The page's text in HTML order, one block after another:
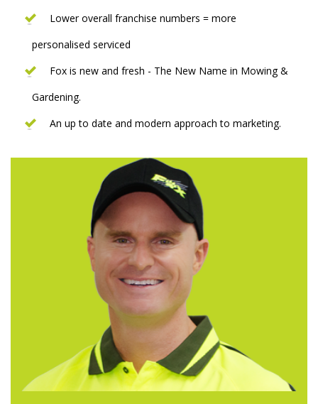
Lower overall franchise numbers = more
personalised serviced
Fox is new and fresh - The New Name in Mowing &
Gardening.
An up to date and modern approach to marketing.